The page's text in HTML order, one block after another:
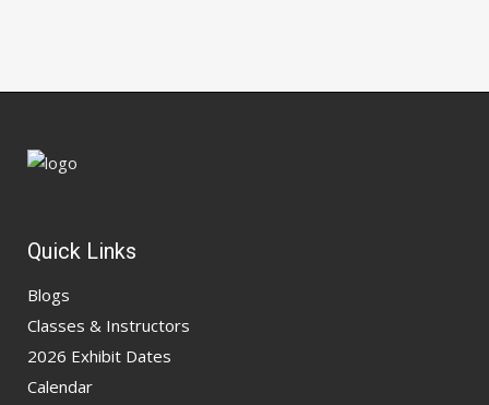
Quick Links
Blogs
Classes & Instructors
2026 Exhibit Dates
Calendar